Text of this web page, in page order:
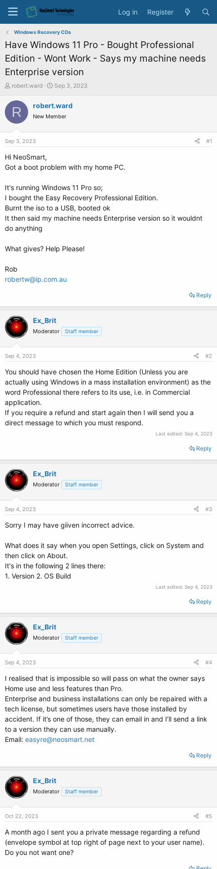
Log in Register
Windows Recovery CDs
Have Windows 11 Pro - Bought Professional
Edition - Wont Work - Says my machine needs
Enterprise version
T
r
e
t
a
r
robert.ward
S
a
t
Sep 3, 2023
R robert.ward
New Member
Sep 3, 2023 #1
Hi NeoSmart,
Got a boot problem with my home PC.
It's running Windows 11 Pro so;
I bought the Easy Recovery Professional Edition.
Burnt the iso to a USB, booted ok
It then said my machine needs Enterprise version so it wouldnt
do anything
What gives? Help Please!
Rob
robertw@ip.com.au
Reply
Ex_Brit
Moderator Staff member
Sep 4, 2023 #2
You should have chosen the Home Edition (Unless you are
actually using Windows in a mass installation environment) as the
word Professional there refers to its use, i.e. in Commercial
application.
If you require a refund and start again then I will send you a
direct message to which you must respond.
Last edited: Sep 4, 2023
Reply
Ex_Brit
Moderator Staff member
Sep 4, 2023 #3
Sorry I may have giiven incorrect advice.
What does it say when you open Settings, click on System and
then click on About.
It's in the following 2 lines there:
1. Version 2. OS Build
Last edited: Sep 4, 2023
Reply
Ex_Brit
Moderator Staff member
Sep 4, 2023 #4
I realised that is impossible so will pass on what the owner says
Home use and less features than Pro.
Enterprise and business installations can only be repaired with a
tech license, but sometimes users have those installed by
accident. If it’s one of those, they can email in and I’ll send a link
to a version they can use manually.
Email: easyre@neosmart.net
Reply
Ex_Brit
Moderator Staff member
Oct 22, 2023 #5
A month ago I sent you a private message regarding a refund
(envelope symbol at top right of page next to your user name).
Do you not want one?